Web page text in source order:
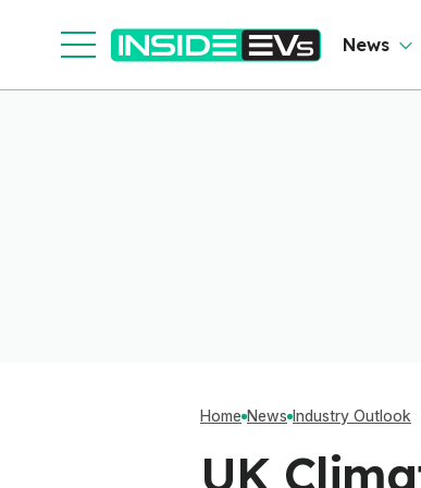
News
Home News Industry Outlook
UK